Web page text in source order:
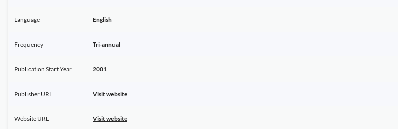
Language English
Frequency Tri-annual
Publication Start Year 2001
Publisher URL Visit website
Website URL Visit website